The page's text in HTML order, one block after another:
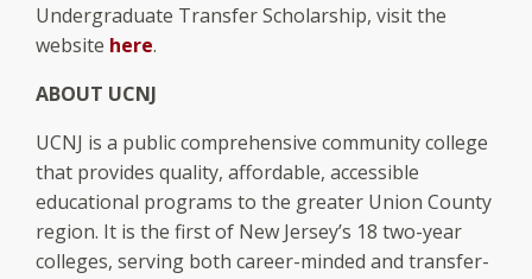
Undergraduate Transfer Scholarship, visit the
website here.
ABOUT UCNJ
UCNJ is a public comprehensive community college
that provides quality, affordable, accessible
educational programs to the greater Union County
region. It is the first of New Jersey’s 18 two-year
colleges, serving both career-minded and transfer-